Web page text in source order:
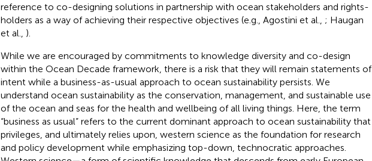
reference to co-designing solutions in partnership with ocean stakeholders and rights-
holders as a way of achieving their respective objectives (e.g., Agostini et al., ; Haugan
et al., ).
While we are encouraged by commitments to knowledge diversity and co-design
within the Ocean Decade framework, there is a risk that they will remain statements of
intent while a business-as-usual approach to ocean sustainability persists. We
understand ocean sustainability as the conservation, management, and sustainable use
of the ocean and seas for the health and wellbeing of all living things. Here, the term
“business as usual” refers to the current dominant approach to ocean sustainability that
privileges, and ultimately relies upon, western science as the foundation for research
and policy development while emphasizing top-down, technocratic approaches.